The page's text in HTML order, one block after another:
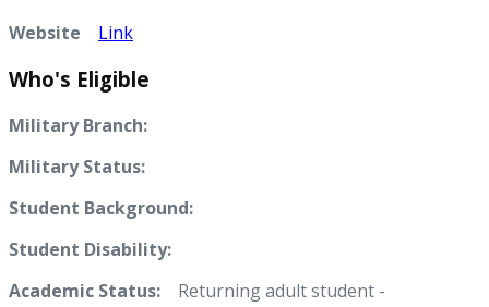
Website Link
Who's Eligible
Military Branch:
Military Status:
Student Background:
Student Disability:
Academic Status: Returning adult student -